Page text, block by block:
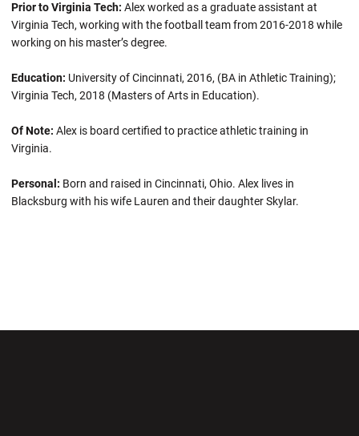
Prior to Virginia Tech: Alex worked as a graduate assistant at
Virginia Tech, working with the football team from 2016-2018 while
working on his master’s degree.
Education: University of Cincinnati, 2016, (BA in Athletic Training);
Virginia Tech, 2018 (Masters of Arts in Education).
Of Note: Alex is board certified to practice athletic training in
Virginia.
Personal: Born and raised in Cincinnati, Ohio. Alex lives in
Blacksburg with his wife Lauren and their daughter Skylar.